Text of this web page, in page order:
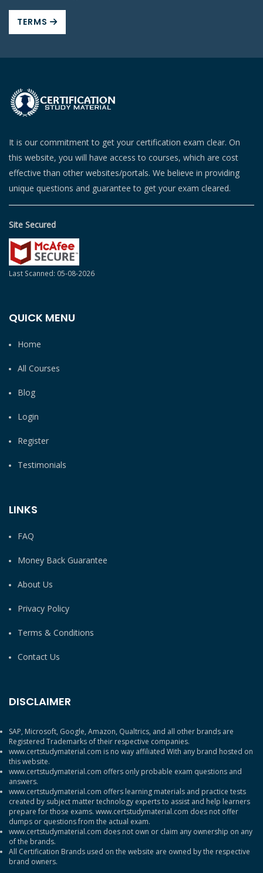
TERMS
It is our commitment to get your certification exam clear. On
this website, you will have access to courses, which are cost
effective than other websites/portals. We believe in providing
unique questions and guarantee to get your exam cleared.
Site Secured
Last Scanned: 05-08-2026
QUICK MENU
Home
All Courses
Blog
Login
Register
Testimonials
LINKS
FAQ
Money Back Guarantee
About Us
Privacy Policy
Terms & Conditions
Contact Us
DISCLAIMER
SAP, Microsoft, Google, Amazon, Qualtrics, and all other brands are
Registered Trademarks of their respective companies.
www.certstudymaterial.com is no way affiliated With any brand hosted on
this website.
www.certstudymaterial.com offers only probable exam questions and
answers.
www.certstudymaterial.com offers learning materials and practice tests
created by subject matter technology experts to assist and help learners
prepare for those exams. www.certstudymaterial.com does not offer
dumps or questions from the actual exam.
www.certstudymaterial.com does not own or claim any ownership on any
of the brands.
All Certification Brands used on the website are owned by the respective
brand owners.